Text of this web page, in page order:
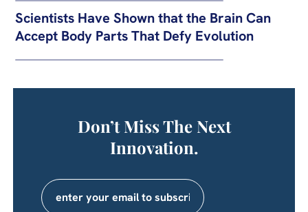
Scientists Have Shown that the Brain Can
Accept Body Parts That Defy Evolution
Don’t Miss The Next
Innovation.